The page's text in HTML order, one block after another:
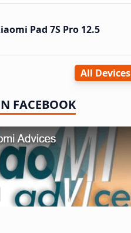
Pad 7S Pro 12.5
All Devices
FACEBOOK